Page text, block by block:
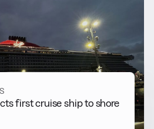
Fuels
first cruise ship to shore